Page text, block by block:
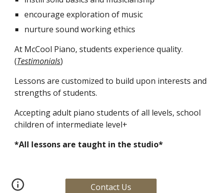
encourage exploration of music
nurture sound working ethics
At McCool Piano, students experience quality.
(Testimonials)
Lessons are customized to build upon interests and
strengths of students.
Accepting adult piano students of all levels, school
children of intermediate level+
*All lessons are taught in the studio*
Contact Us